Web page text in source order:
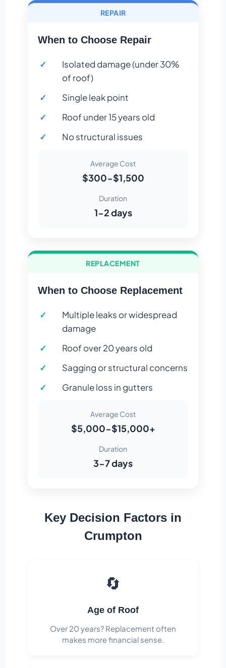
REPAIR
When to Choose Repair
Isolated damage (under 30%
of roof)
Single leak point
Roof under 15 years old
No structural issues
Average Cost
$300-$1,500
Duration
1-2 days
REPLACEMENT
When to Choose Replacement
Multiple leaks or widespread
damage
Roof over 20 years old
Sagging or structural concerns
Granule loss in gutters
Average Cost
$5,000-$15,000+
Duration
3-7 days
Key Decision Factors in
Crumpton
🔄
Age of Roof
Over 20 years? Replacement often
makes more financial sense.